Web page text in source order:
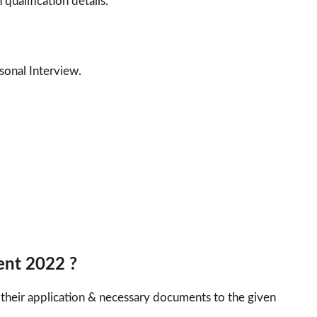
Interview.
2022 ?
application & necessary documents to the given